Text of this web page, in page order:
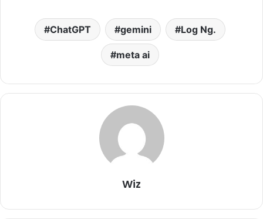
ChatGPT gemini Log Ng.
meta ai
Wiz